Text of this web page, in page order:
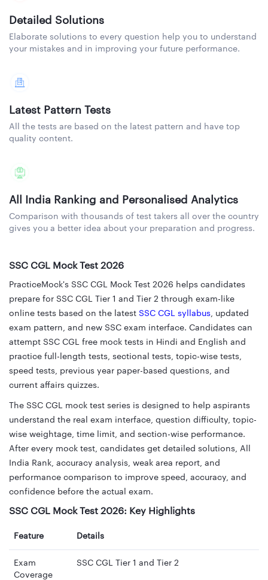
Detailed Solutions
Elaborate solutions to every question help you to understand
your mistakes and in improving your future performance.
Latest Pattern Tests
All the tests are based on the latest pattern and have top
quality content.
All India Ranking and Personalised Analytics
Comparison with thousands of test takers all over the country
gives you a better idea about your preparation and progress.
SSC CGL Mock Test 2026
PracticeMock's SSC CGL Mock Test 2026 helps candidates
prepare for SSC CGL Tier 1 and Tier 2 through exam-like
online tests based on the latest SSC CGL syllabus, updated
exam pattern, and new SSC exam interface. Candidates can
attempt SSC CGL free mock tests in Hindi and English and
practice full-length tests, sectional tests, topic-wise tests,
speed tests, previous year paper-based questions, and
current affairs quizzes.
The SSC CGL mock test series is designed to help aspirants
understand the real exam interface, question difficulty, topic-
wise weightage, time limit, and section-wise performance.
After every mock test, candidates get detailed solutions, All
India Rank, accuracy analysis, weak area report, and
performance comparison to improve speed, accuracy, and
confidence before the actual exam.
SSC CGL Mock Test 2026: Key Highlights
Feature Details
Exam
Coverage
SSC CGL Tier 1 and Tier 2